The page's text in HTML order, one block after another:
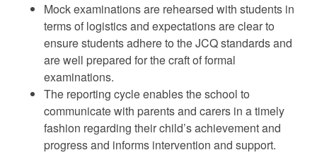
Mock examinations are rehearsed with students in
terms of logistics and expectations are clear to
ensure students adhere to the JCQ standards and
are well prepared for the craft of formal
examinations.
The reporting cycle enables the school to
communicate with parents and carers in a timely
fashion regarding their child’s achievement and
progress and informs intervention and support.